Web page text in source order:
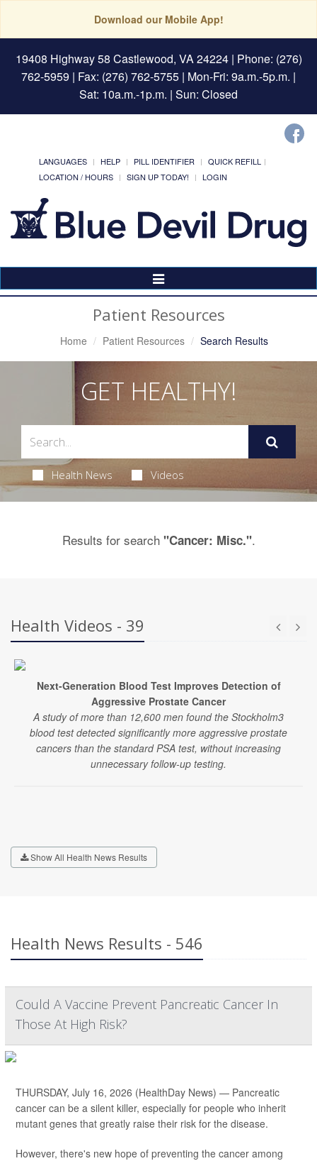
Download our Mobile App!
19408 Highway 58 Castlewood, VA 24224| Phone: (276)
762-5959 | Fax: (276) 762-5755 | Mon-Fri: 9a.m.-5p.m. |
Sat: 10a.m.-1p.m. | Sun: Closed
LANGUAGES HELP PILL IDENTIFIER
QUICK REFILL
LOCATION / HOURS
SIGN UP TODAY! LOGIN
Toggle
Navigation
Patient Resources
Home Patient Resources Search Results
GET HEALTHY!
Health News Videos
Results for search "Cancer: Misc.".
Health Videos - 39
Next-Generation Blood Test Improves Detection of
Aggressive Prostate Cancer
A study of more than 12,600 men found the Stockholm3
blood test detected significantly more aggressive prostate
cancers than the standard PSA test, without increasing
unnecessary follow-up testing.
Show All Health News Results
Health News Results - 546
Could A Vaccine Prevent Pancreatic Cancer In
Those At High Risk?
THURSDAY, July 16, 2026 (HealthDay News) — Pancreatic
cancer can be a silent killer, especially for people who inherit
mutant genes that greatly raise their risk for the disease.
However, there's new hope of preventing the cancer among